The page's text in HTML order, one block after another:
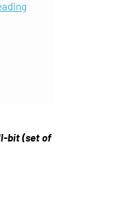
bit (set of